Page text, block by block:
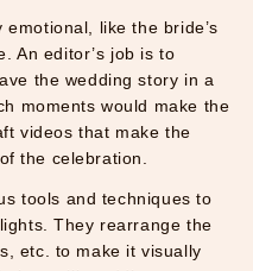
like the bride’s
An editor’s job is to
the wedding story in a
moments would make the
videos that make the
the celebration.
tools and techniques to
They rearrange the
etc. to make it visually